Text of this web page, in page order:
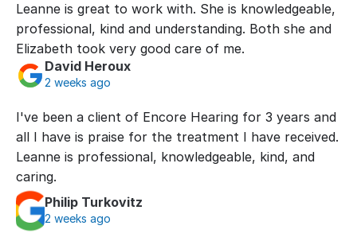
Leanne is great to work with. She is knowledgeable,
professional, kind and understanding. Both she and
Elizabeth took very good care of me.
David Heroux
2 weeks ago
I've been a client of Encore Hearing for 3 years and
all I have is praise for the treatment I have received.
Leanne is professional, knowledgeable, kind, and
caring.
Philip Turkovitz
2 weeks ago